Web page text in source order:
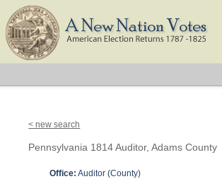
< new search
Pennsylvania 1814 Auditor, Adams County
Office: Auditor (County)